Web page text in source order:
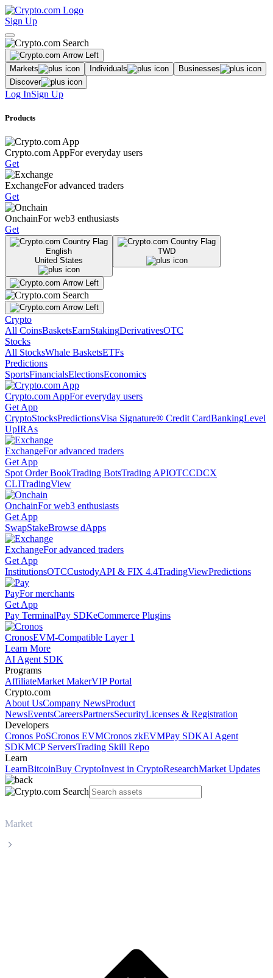
Sign Up
Markets Individuals
Businesses
Discover
Log InSign Up
Products
Crypto.com AppFor everyday users
Get
ExchangeFor advanced traders
Get
OnchainFor web3 enthusiasts
Get
English
United States
TWD
Crypto
All CoinsBasketsEarnStakingDerivativesOTC
Stocks
All StocksWhale BasketsETFs
Predictions
SportsFinancialsElectionsEconomics
Crypto.com AppFor everyday users
Get App
CryptoStocksPredictionsVisa Signature® Credit CardBankingLevel
UpIRAs
ExchangeFor advanced traders
Get App
Spot Order BookTrading BotsTrading APIOTCCDCX
CLITradingView
OnchainFor web3 enthusiasts
Get App
SwapStakeBrowse dApps
ExchangeFor advanced traders
Get App
InstitutionsOTCCustodyAPI & FIX 4.4TradingViewPredictions
PayFor merchants
Get App
Pay TerminalPay SDKeCommerce Plugins
CronosEVM-Compatible Layer 1
Learn More
AI Agent SDK
Programs
AffiliateMarket MakerVIP Portal
Crypto.com
About UsCompany NewsProduct
NewsEventsCareersPartnersSecurityLicenses & Registration
Developers
Cronos PoSCronos EVMCronos zkEVMPay SDKAI Agent
SDKMCP ServersTrading Skill Repo
Learn
LearnBitcoinBuy CryptoInvest in CryptoResearchMarket Updates
Market